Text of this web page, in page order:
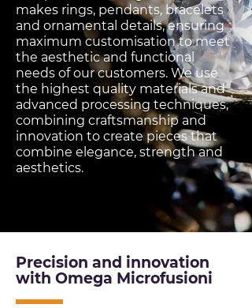
makes rings, pendants, bracelets
and ornamental details, ensuring
maximum customisation to meet
the aesthetic and functional
needs of our customers. We use
the highest quality materials and
advanced processing techniques,
combining craftsmanship and
innovation to create pieces that
combine elegance, strength and
aesthetics.
Precision and innovation
with Omega Microfusioni